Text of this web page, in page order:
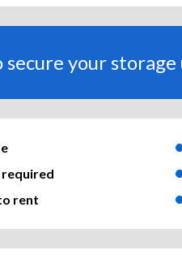
secure your
rent